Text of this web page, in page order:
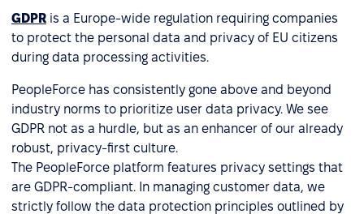
GDPR is a Europe-wide regulation requiring companies
to protect the personal data and privacy of EU citizens
during data processing activities.
PeopleForce has consistently gone above and beyond
industry norms to prioritize user data privacy. We see
GDPR not as a hurdle, but as an enhancer of our already
robust, privacy-first culture.
The PeopleForce platform features privacy settings that
are GDPR-compliant. In managing customer data, we
strictly follow the data protection principles outlined by